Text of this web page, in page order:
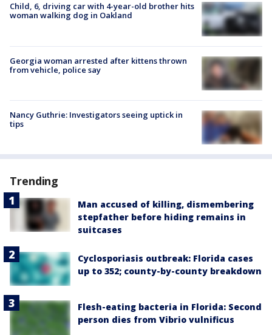
Child, 6, driving car with 4-year-old brother hits
woman walking dog in Oakland
Georgia woman arrested after kittens thrown
from vehicle, police say
Nancy Guthrie: Investigators seeing uptick in
tips
Trending
Man accused of killing, dismembering
stepfather before hiding remains in
suitcases
Cyclosporiasis outbreak: Florida cases
up to 352; county-by-county breakdown
Flesh-eating bacteria in Florida: Second
person dies from Vibrio vulnificus